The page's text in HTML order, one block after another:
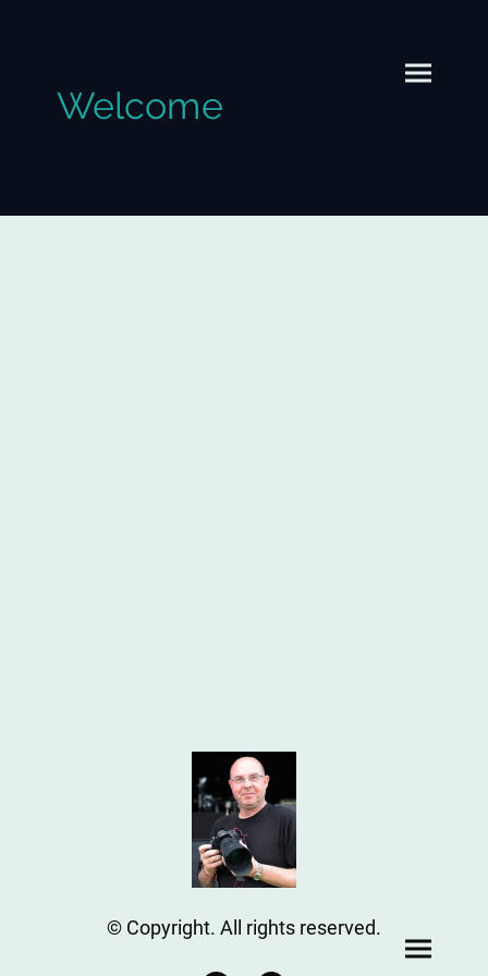
Welcome
© Copyright. All rights reserved.